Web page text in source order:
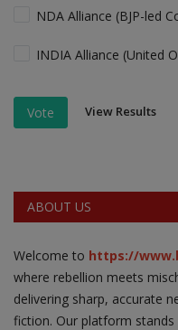
NDA Alliance (BJP-led
INDIA Alliance (United
Vote View Results
ABOUT US
Welcome to https://
where rebellion meets
delivering sharp, accurate
fiction. Our platform